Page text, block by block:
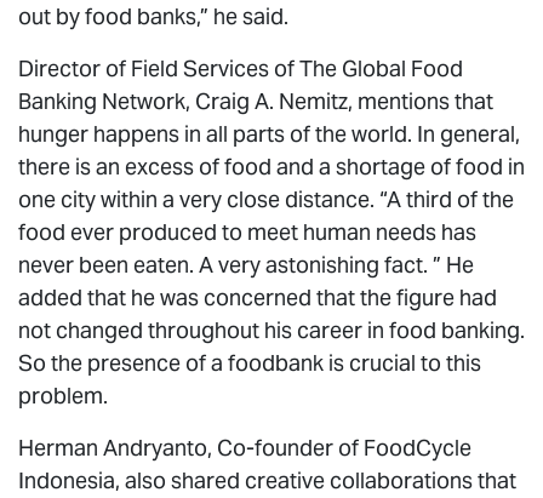
out by food banks,” he said.
Director of Field Services of The Global Food
Banking Network, Craig A. Nemitz, mentions that
hunger happens in all parts of the world. In general,
there is an excess of food and a shortage of food in
one city within a very close distance. “A third of the
food ever produced to meet human needs has
never been eaten. A very astonishing fact. ” He
added that he was concerned that the figure had
not changed throughout his career in food banking.
So the presence of a foodbank is crucial to this
problem.
Herman Andryanto, Co-founder of FoodCycle
Indonesia, also shared creative collaborations that